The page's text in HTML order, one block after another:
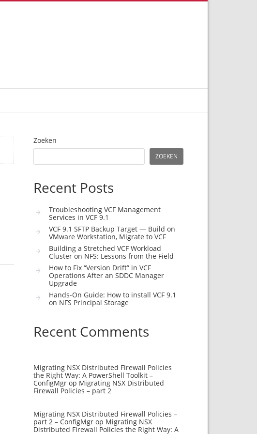
Zoeken
ZOEKEN
Recent Posts
Troubleshooting VCF Management
Services in VCF 9.1
VCF 9.1 SFTP Backup Target — Build on
VMware Workstation, Migrate to VCF
Building a Stretched VCF Workload
Cluster on NFS: Lessons from the Field
How to Fix “Version Drift” in VCF
Operations After an SDDC Manager
Upgrade
Hands-On Guide: How to install VCF 9.1
on NFS Principal Storage
Recent Comments
Migrating NSX Distributed Firewall Policies
the Right Way: A PowerShell Toolkit –
ConfigMgr op Migrating NSX Distributed
Firewall Policies – part 2
Migrating NSX Distributed Firewall Policies –
part 2 – ConfigMgr op Migrating NSX
Distributed Firewall Policies the Right Way: A